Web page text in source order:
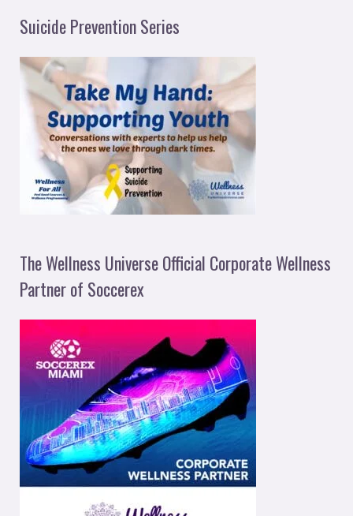
Suicide Prevention Series
The Wellness Universe Official Corporate Wellness
Partner of Soccerex